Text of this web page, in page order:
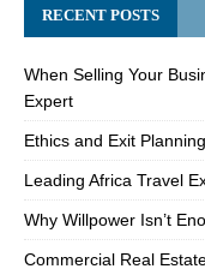
RECENT POSTS
When Selling Your
Expert
Ethics and Exit
Leading Africa Travel
Why Willpower Isn’t
Commercial Real